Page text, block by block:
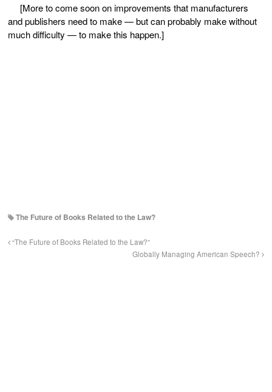
[More to come soon on improvements that manufacturers
and publishers need to make — but can probably make without
much difficulty — to make this happen.]
The Future of Books Related to the Law?
“The Future of Books Related to the Law?”
Globally Managing American Speech?